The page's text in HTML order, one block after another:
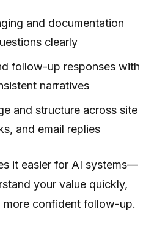
and documentation
clearly
follow-up responses with
narratives
and structure across site
and email replies
it easier for AI systems—
your value quickly,
confident follow-up.